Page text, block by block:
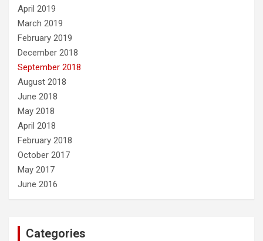
April 2019
March 2019
February 2019
December 2018
September 2018
August 2018
June 2018
May 2018
April 2018
February 2018
October 2017
May 2017
June 2016
Categories